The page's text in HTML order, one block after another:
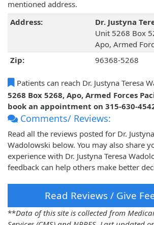
mentioned address.
Address:
Dr. Justyna
Unit 5268 Box
Apo, Armed
Zip:
96368-5268
Patients can reach Dr. Justyna Teresa
5268 Box 5268, Apo, Armed Forces
book an appointment on 315-630-
Comments/ Reviews:
Read all the reviews posted for Dr.
Wadolowski below. You may also share
experience with Dr. Justyna Teresa
feedback can help others make better
Read Reviews / Give
**Data of this site is collected from